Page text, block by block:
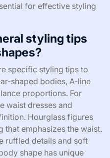
for effective styling
styling tips
specific styling tips to
shaped bodies, A-line
proportions. For
waist dresses and
Hourglass figures
emphasizes the waist.
ruffled details and soft
shape has unique